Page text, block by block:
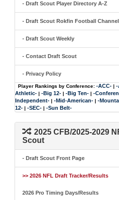
- Draft Scout Player Directory A-Z
- Draft Scout Rokfin Football Channel
- Draft Scout Weekly
- Contact Draft Scout
- Privacy Policy
Player Rankings by Conference: -ACC- | -
Athletic- | -Big 12- | -Big Ten- | -
Independent- | -Mid-American- | -
12- | -SEC- | -Sun Belt-
2025 CFB/2025-2029
Scout
- Draft Scout Front Page
>> 2026 NFL Draft Tracker/Results
2026 Pro Timing Days/Results